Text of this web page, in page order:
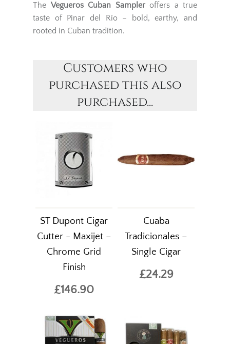
The Vegueros Cuban Sampleroffers a true
taste of Pinar del Río – bold, earthy, and
rooted in Cuban tradition.
Customers who
purchased this also
purchased...
ST Dupont Cigar
Cutter - Maxijet –
Chrome Grid
Finish
£146.90
Cuaba
Tradicionales –
Single Cigar
£24.29